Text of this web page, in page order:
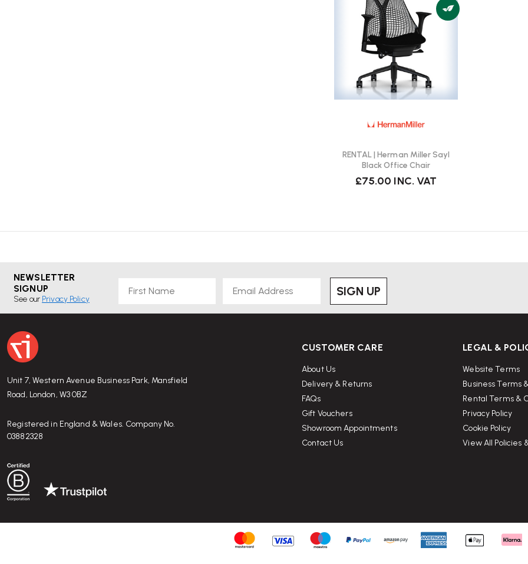
RENTAL | Herman Miller Sayl
Black Office Chair
£75.00 INC. VAT
NEWSLETTER
SIGNUP
See our Privacy Policy
SIGN UP
Unit 7, Western Avenue Business Park, Mansfield
Road, London, W3 0BZ
Registered in England & Wales. Company No.
03882328
CUSTOMER CARE
About Us
Delivery & Returns
FAQs
Gift Vouchers
Showroom Appointments
Contact Us
LEGAL &
Website Terms
Business Terms
Rental Terms &
Privacy Policy
Cookie Policy
View All Policies